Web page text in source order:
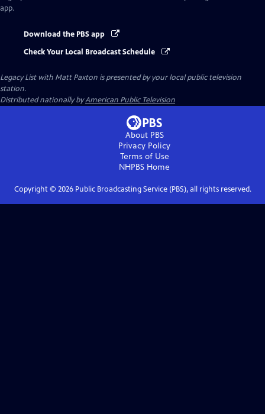
app.
Download the PBS app
Check Your Local Broadcast Schedule
Legacy List with Matt Paxton is presented by your local public television
station.
Distributed nationally byAmerican Public Television
About PBS
Privacy Policy
Terms of Use
NHPBS Home
Copyright © 2026Public Broadcasting Service (PBS), all rights reserved.